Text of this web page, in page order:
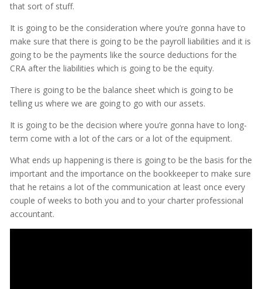
that sort of stuff.
It is going to be the consideration where you’re gonna have to
make sure that there is going to be the payroll liabilities and it is
going to be the payments like the source deductions for the
CRA after the liabilities which is going to be the equity.
There is going to be the balance sheet which is going to be
telling us where we are going to go with our assets.
It is going to be the decision where you’re gonna have to long-
term come with a lot of the cars or a lot of the equipment.
What ends up happening is there is going to be the basis for the
important and the importance on the bookkeeper to make sure
that he retains a lot of the communication at least once every
couple of weeks to both you and to your charter professional
accountant.